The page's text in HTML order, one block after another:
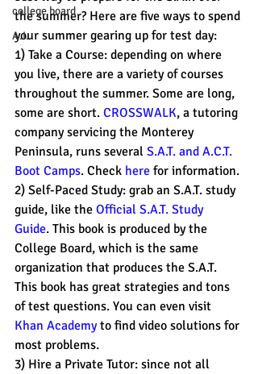
college board
A.I.
the summer? Here are five ways to spend
your summer gearing up for test day:
1) Take a Course: depending on where
you live, there are a variety of courses
throughout the summer. Some are long,
some are short. CROSSWALK, a tutoring
company servicing the Monterey
Peninsula, runs several S.A.T. and A.C.T.
Boot Camps. Check here for information.
2) Self-Paced Study: grab an S.A.T. study
guide, like the Official S.A.T. Study
Guide. This book is produced by the
College Board, which is the same
organization that produces the S.A.T.
This book has great strategies and tons
of test questions. You can even visit
Khan Academy to find video solutions for
most problems.
3) Hire a Private Tutor: since not all